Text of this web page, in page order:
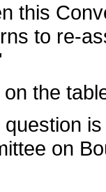
this
to re-
the
question
on